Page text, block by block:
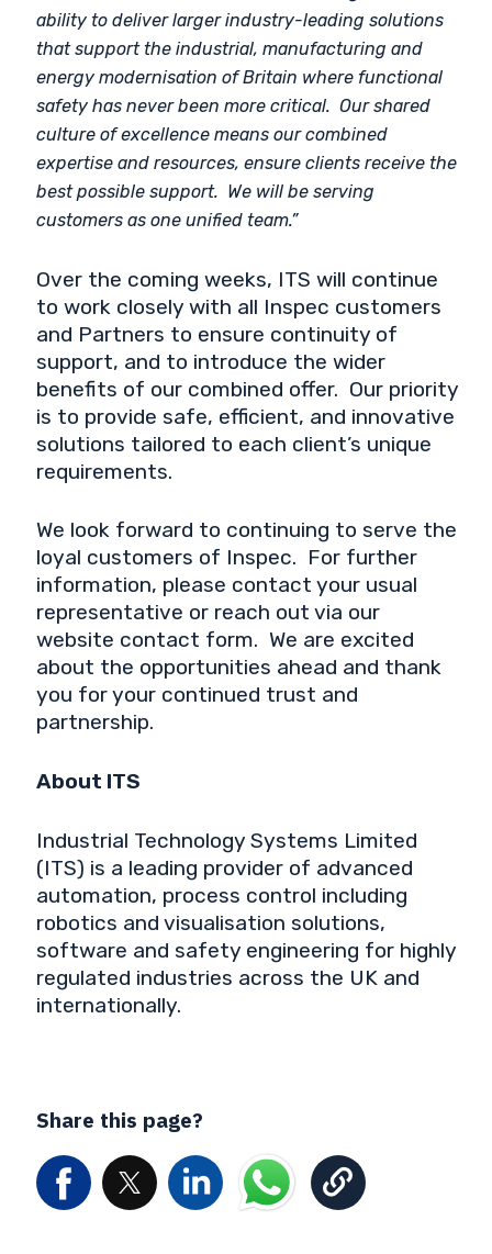
ability to deliver larger industry-leading solutions
that support the industrial, manufacturing and
energy modernisation of Britain where functional
safety has never been more critical. Our shared
culture of excellence means our combined
expertise and resources, ensure clients receive the
best possible support. We will be serving
customers as one unified team.”
Over the coming weeks, ITS will continue
to work closely with all Inspec customers
and Partners to ensure continuity of
support, and to introduce the wider
benefits of our combined offer. Our priority
is to provide safe, efficient, and innovative
solutions tailored to each client’s unique
requirements.
We look forward to continuing to serve the
loyal customers of Inspec. For further
information, please contact your usual
representative or reach out via our
website contact form. We are excited
about the opportunities ahead and thank
you for your continued trust and
partnership.
About ITS
Industrial Technology Systems Limited
(ITS) is a leading provider of advanced
automation, process control including
robotics and visualisation solutions,
software and safety engineering for highly
regulated industries across the UK and
internationally.
Share this page?